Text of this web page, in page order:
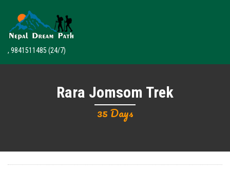
, 9841511485 (24/7)
Rara Jomsom Trek
35 Days